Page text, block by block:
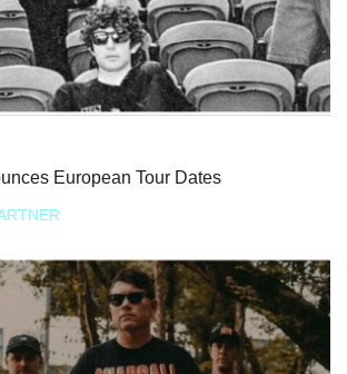
European Tour Dates